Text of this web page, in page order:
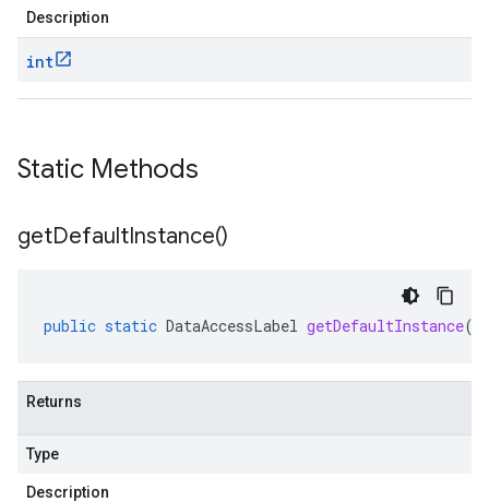
Description
int
Static Methods
getDefaultInstance()
public static DataAccessLabel getDefaultInstance()
Returns
Type
Description